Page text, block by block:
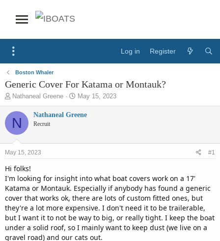
Log in Register
Boston Whaler
Generic Cover For Katama or Montauk?
T
h
r
e
t
a
r
e
r
Nathaneal Greene
S
t
a
May 15, 2023
N Nathaneal Greene
Recruit
May 15, 2023 #1
Hi folks!
I'm looking for insight into what boat covers work on a 17'
Katama or Montauk. Especially if anybody has found a generic
cover that works ok, there are lots of custom fitted ones, but
they're a lot more expensive. I don't need it to be trailerable,
but I want it to not be way to big, or really tight. I keep the boat
under a solid roof, so I mainly want to keep dust (we live on a
gravel road) and our cats out.